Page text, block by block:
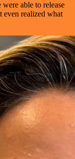
were able to release
even realized what